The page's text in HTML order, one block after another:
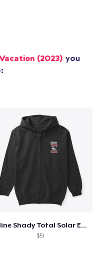
(2023) you
Feline Shady Total Solar Eclipse Tijuana
$51